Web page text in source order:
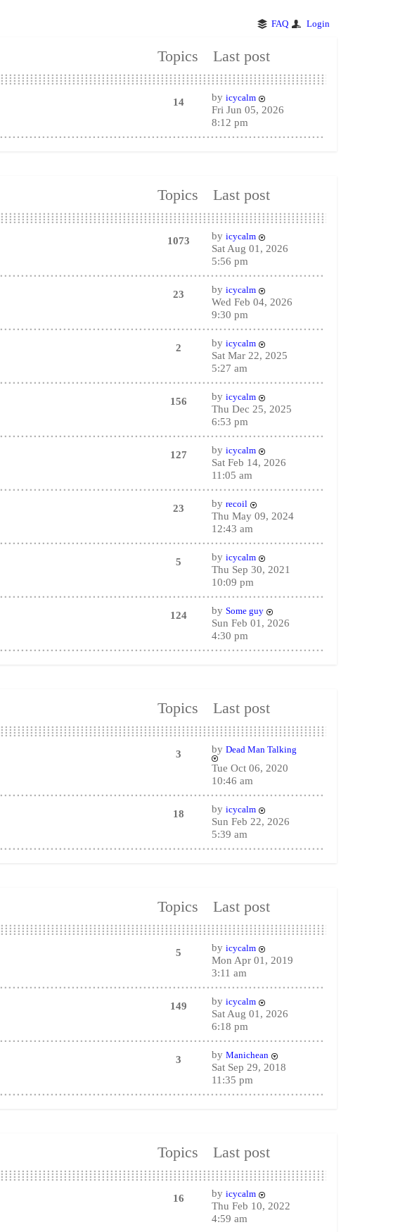
FAQ Login
Topics Last post
14 by icycalm
Fri Jun 05, 2026
8:12 pm
Topics Last post
1073 by icycalm
Sat Aug 01, 2026
5:56 pm
23 by icycalm
Wed Feb 04, 2026
9:30 pm
2 by icycalm
Sat Mar 22, 2025
5:27 am
156 by icycalm
Thu Dec 25, 2025
6:53 pm
127 by icycalm
Sat Feb 14, 2026
11:05 am
23 by recoil
Thu May 09, 2024
12:43 am
5 by icycalm
Thu Sep 30, 2021
10:09 pm
124 by Some guy
Sun Feb 01, 2026
4:30 pm
Topics Last post
3 by Dead Man Talking
Tue Oct 06, 2020
10:46 am
18 by icycalm
Sun Feb 22, 2026
5:39 am
Topics Last post
5 by icycalm
Mon Apr 01, 2019
3:11 am
149 by icycalm
Sat Aug 01, 2026
6:18 pm
3 by Manichean
Sat Sep 29, 2018
11:35 pm
Topics Last post
16 by icycalm
Thu Feb 10, 2022
4:59 am